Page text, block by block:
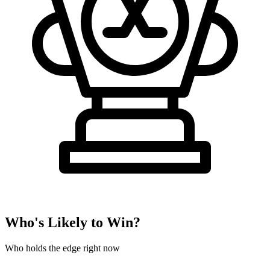
Who's Likely to Win?
Who holds the edge right now